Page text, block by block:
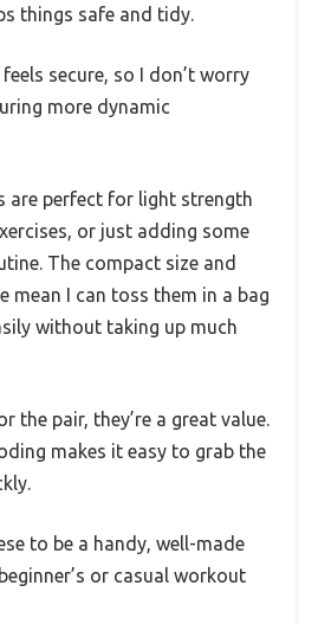
things safe and tidy.
secure, so I don’t worry
more dynamic
are perfect for light strength
or just adding some
The compact size and
mean I can toss them in a bag
without taking up much
the pair, they’re a great value.
makes it easy to grab the
to be a handy, well-made
or casual workout